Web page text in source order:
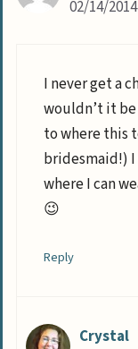
02/14/
I never get a
wouldn’t it
to where this
bridesmaid!) I
where I can
😉
Reply
Crystal